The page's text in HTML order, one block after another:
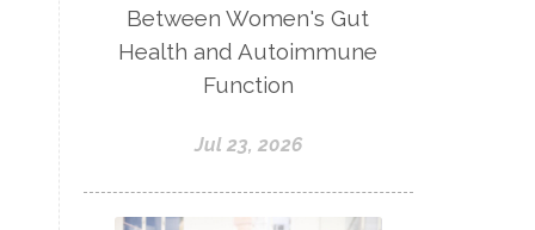
Between Women's Gut
Health and Autoimmune
Function
Jul 23, 2026